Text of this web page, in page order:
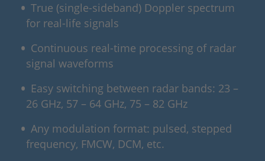
True (single-sideband) Doppler spectrum
for real-life signals
Continuous real-time processing of radar
signal waveforms
Easy switching between radar bands: 23 –
26 GHz, 57 – 64 GHz, 75 – 82 GHz
Any modulation format: pulsed, stepped
frequency, FMCW, DCM, etc.